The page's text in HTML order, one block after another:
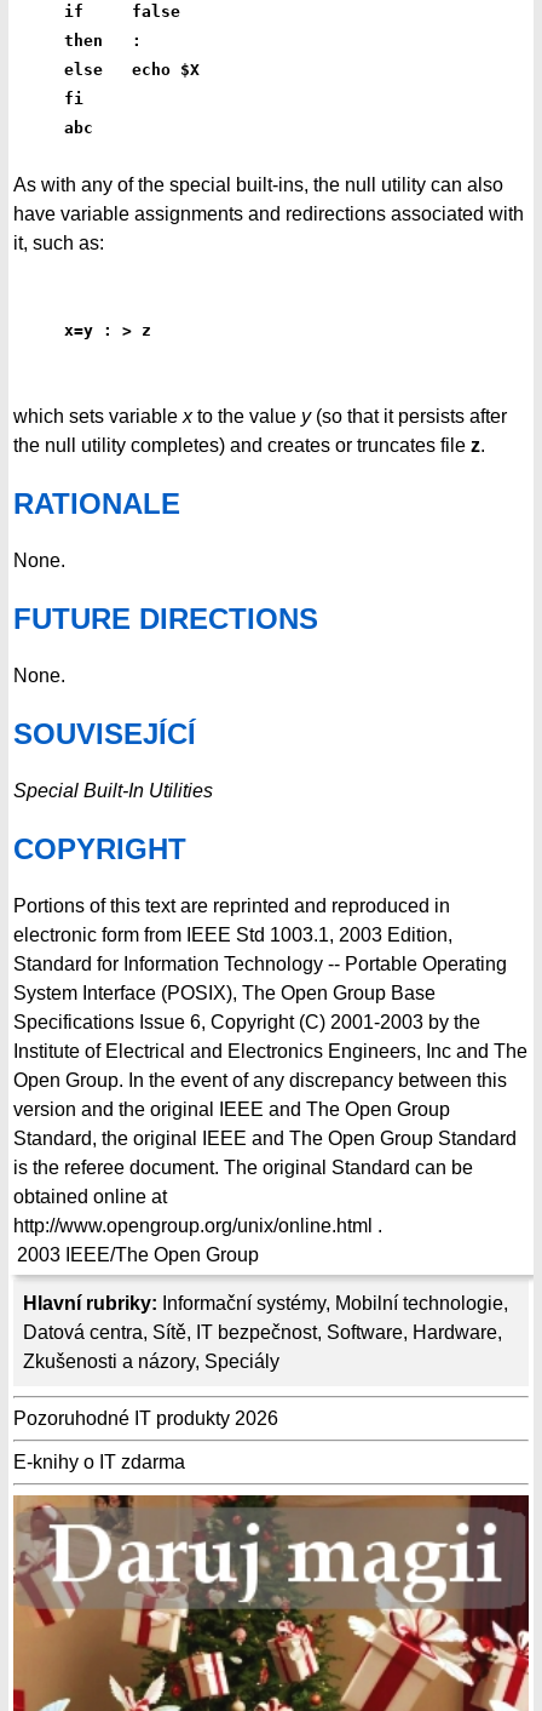
Hlavní rubriky: Informační systémy, Mobilní technologie,
Datová centra, Sítě, IT bezpečnost, Software, Hardware,
Zkušenosti a názory, Speciály
Pozoruhodné IT produkty 2026
E-knihy o IT zdarma
if     false
then   :
else   echo $X
fi
abc
As with any of the special built-ins, the null utility can also
have variable assignments and redirections associated with
it, such as:
x=y : > z
which sets variablexto the value y(so that it persists after
the null utility completes) and creates or truncates file z.
RATIONALE
None.
FUTURE DIRECTIONS
None.
SOUVISEJÍCÍ
Special Built-In Utilities
COPYRIGHT
Portions of this text are reprinted and reproduced in
electronic form from IEEE Std 1003.1, 2003 Edition,
Standard for Information Technology -- Portable Operating
System Interface (POSIX), The Open Group Base
Specifications Issue 6, Copyright (C) 2001-2003 by the
Institute of Electrical and Electronics Engineers, Inc and The
Open Group. In the event of any discrepancy between this
version and the original IEEE and The Open Group
Standard, the original IEEE and The Open Group Standard
is the referee document. The original Standard can be
obtained online at
http://www.opengroup.org/unix/online.html .
2003 IEEE/The Open Group